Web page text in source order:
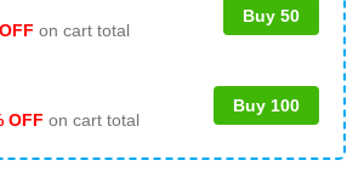
on cart total
Buy 50
OFF on cart total
Buy 100